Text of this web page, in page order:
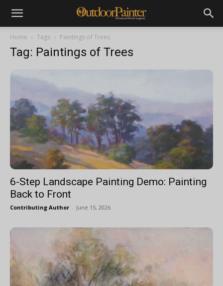
Home Tags Paintings of Trees
Tag: Paintings of Trees
6-Step Landscape Painting Demo: Painting
Back to Front
Contributing Author - June 15, 2026